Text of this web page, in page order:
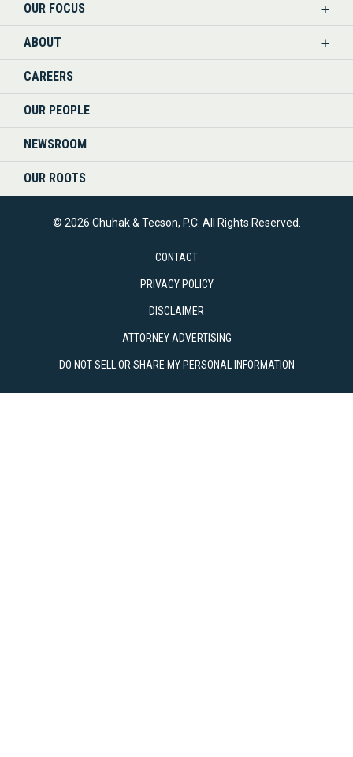
OUR FOCUS
ABOUT
CAREERS
OUR PEOPLE
NEWSROOM
OUR ROOTS
© 2026 Chuhak & Tecson, P.C. All Rights Reserved.
CONTACT
PRIVACY POLICY
DISCLAIMER
ATTORNEY ADVERTISING
DO NOT SELL OR SHARE MY PERSONAL INFORMATION